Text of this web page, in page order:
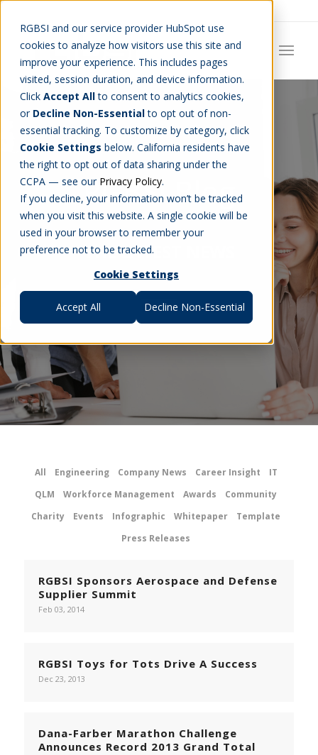
RGBSI and our service provider HubSpot use
cookies to analyze how visitors use this site and
improve your experience. This includes pages
visited, session duration, and device information.
Click Accept Allto consent to analytics cookies,
or Decline Non-Essentialto opt out of non-
essential tracking. To customize by category, click
Cookie Settings below. California residents have
the right to opt out of data sharing under the
CCPA — see our Privacy Policy.
If you decline, your information won’t be tracked
when you visit this website. A single cookie will be
used in your browser to remember your
preference not to be tracked.
Cookie Settings
Accept All Decline Non-Essential
RGBSI Blog
THE LATEST NEWS
All Engineering Company News Career Insight
IT
QLM
Workforce Management Awards
Community
Charity
Events Infographic Whitepaper
Template
Press Releases
RGBSI Sponsors Aerospace and Defense
Supplier Summit
Feb 03, 2014
RGBSI Toys for Tots Drive A Success
Dec 23, 2013
Dana-Farber Marathon Challenge
Announces Record 2013 Grand Total